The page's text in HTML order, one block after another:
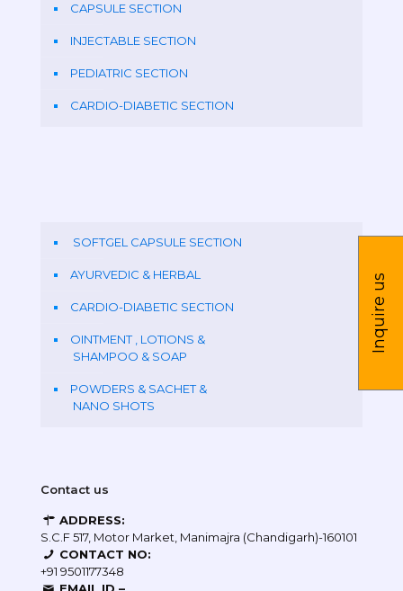
CAPSULE SECTION
INJECTABLE SECTION
PEDIATRIC SECTION
CARDIO-DIABETIC SECTION
SOFTGEL CAPSULE SECTION
AYURVEDIC & HERBAL
CARDIO-DIABETIC SECTION
OINTMENT , LOTIONS &
SHAMPOO & SOAP
POWDERS & SACHET &
NANO SHOTS
Contact us
ADDRESS:
S.C.F 517, Motor Market, Manimajra (Chandigarh)-160101
CONTACT NO:
+91 9501177348
Inquire us